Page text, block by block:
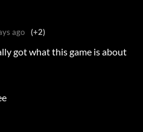
ago (+2)
got what this game is about